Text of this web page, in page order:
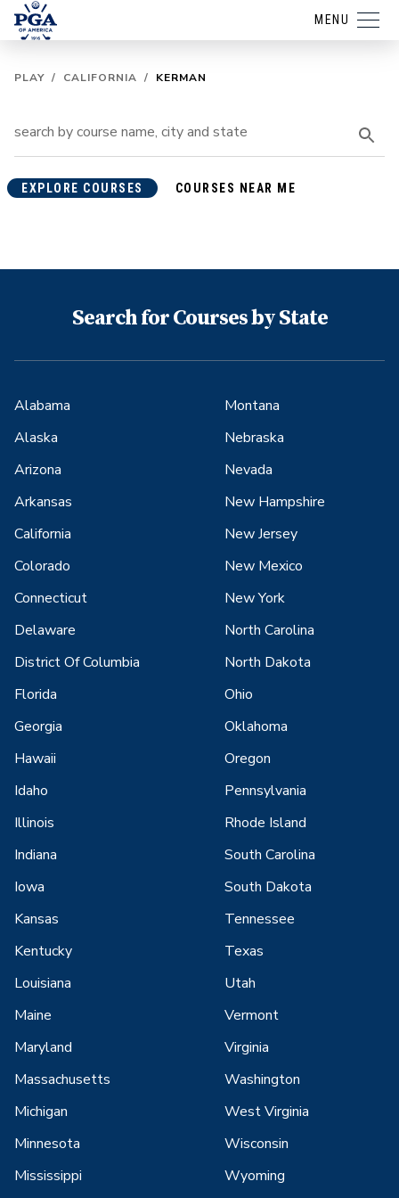
MENU
PLAY / CALIFORNIA / KERMAN
EXPLORE COURSES COURSES NEAR ME
Search for Courses by State
Alabama
Alaska
Arizona
Arkansas
California
Colorado
Connecticut
Delaware
District Of Columbia
Florida
Georgia
Hawaii
Idaho
Illinois
Indiana
Iowa
Kansas
Kentucky
Louisiana
Maine
Maryland
Massachusetts
Michigan
Minnesota
Mississippi
Montana
Nebraska
Nevada
New Hampshire
New Jersey
New Mexico
New York
North Carolina
North Dakota
Ohio
Oklahoma
Oregon
Pennsylvania
Rhode Island
South Carolina
South Dakota
Tennessee
Texas
Utah
Vermont
Virginia
Washington
West Virginia
Wisconsin
Wyoming